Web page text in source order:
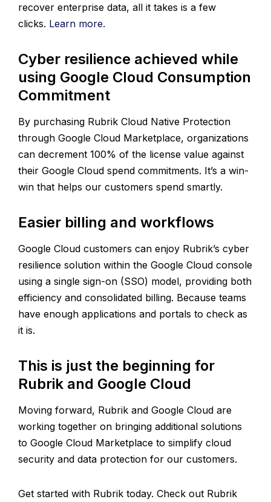
recover enterprise data, all it takes is a few
clicks. Learn more.
Cyber resilience achieved while
using Google Cloud Consumption
Commitment
By purchasing Rubrik Cloud Native Protection
through Google Cloud Marketplace, organizations
can decrement 100% of the license value against
their Google Cloud spend commitments. It’s a win-
win that helps our customers spend smartly.
Easier billing and workflows
Google Cloud customers can enjoy Rubrik’s cyber
resilience solution within the Google Cloud console
using a single sign-on (SSO) model, providing both
efficiency and consolidated billing. Because teams
have enough applications and portals to check as
it is.
This is just the beginning for
Rubrik and Google Cloud
Moving forward, Rubrik and Google Cloud are
working together on bringing additional solutions
to Google Cloud Marketplace to simplify cloud
security and data protection for our customers.
Get started with Rubrik today. Check out Rubrik